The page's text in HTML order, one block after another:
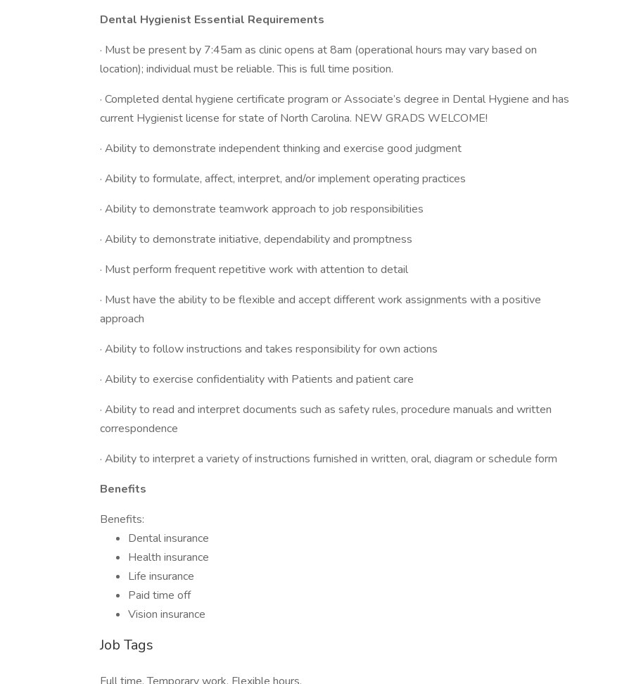
Dental Hygienist Essential Requirements
· Must be present by 7:45am as clinic opens at 8am (operational hours may vary based on
location); individual must be reliable. This is full time position.
· Completed dental hygiene certificate program or Associate’s degree in Dental Hygiene and has
current Hygienist license for state of North Carolina. NEW GRADS WELCOME!
· Ability to demonstrate independent thinking and exercise good judgment
· Ability to formulate, affect, interpret, and/or implement operating practices
· Ability to demonstrate teamwork approach to job responsibilities
· Ability to demonstrate initiative, dependability and promptness
· Must perform frequent repetitive work with attention to detail
· Must have the ability to be flexible and accept different work assignments with a positive
approach
· Ability to follow instructions and takes responsibility for own actions
· Ability to exercise confidentiality with Patients and patient care
· Ability to read and interpret documents such as safety rules, procedure manuals and written
correspondence
· Ability to interpret a variety of instructions furnished in written, oral, diagram or schedule form
Benefits
Benefits:
Dental insurance
Health insurance
Life insurance
Paid time off
Vision insurance
Job Tags